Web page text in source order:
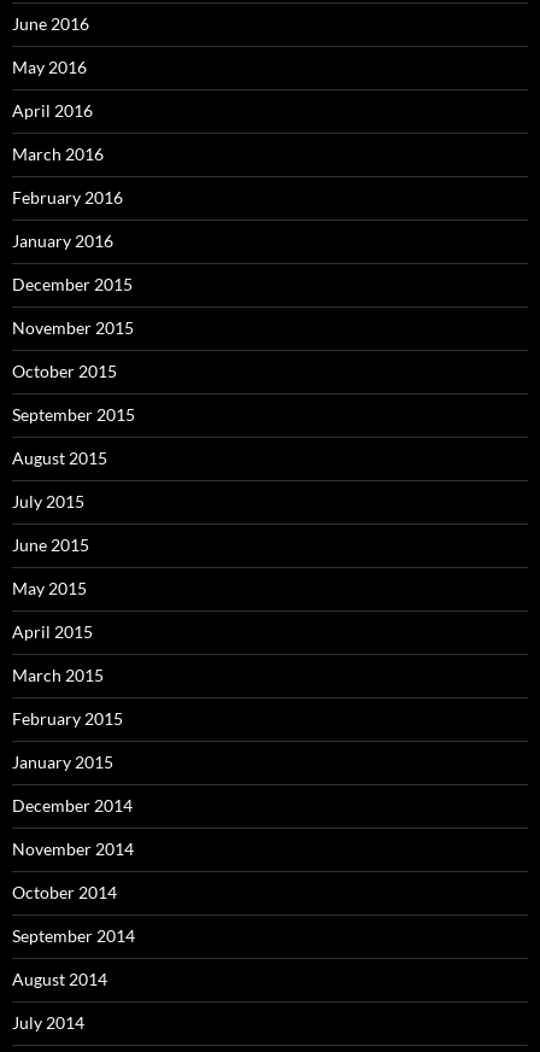
June 2016
May 2016
April 2016
March 2016
February 2016
January 2016
December 2015
November 2015
October 2015
September 2015
August 2015
July 2015
June 2015
May 2015
April 2015
March 2015
February 2015
January 2015
December 2014
November 2014
October 2014
September 2014
August 2014
July 2014